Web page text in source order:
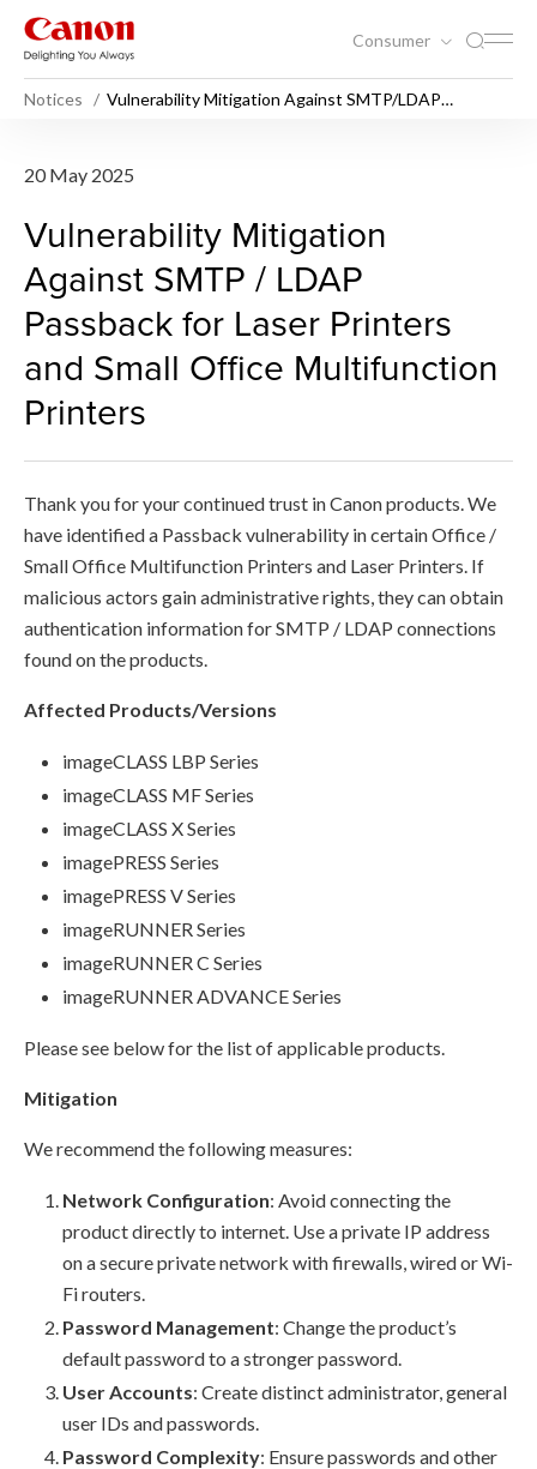
Consumer
Notices
Vulnerability Mitigation Against SMTP/LDAP
Vulnerability Mitigation
20 May 2025
Vulnerability Mitigation
Against SMTP / LDAP
Passback for Laser Printers
and Small Office Multifunction
Printers
Thank you for your continued trust in Canon products. We
have identified a Passback vulnerability in certain Office /
Small Office Multifunction Printers and Laser Printers. If
malicious actors gain administrative rights, they can obtain
authentication information for SMTP / LDAP connections
found on the products.
Affected Products/Versions
imageCLASS LBP Series
imageCLASS MF Series
imageCLASS X Series
imagePRESS Series
imagePRESS V Series
imageRUNNER Series
imageRUNNER C Series
imageRUNNER ADVANCE Series
Please see below for the list of applicable products.
Mitigation
We recommend the following measures:
Network Configuration: Avoid connecting the
product directly to internet. Use a private IP address
on a secure private network with firewalls, wired or Wi-
Fi routers.
Password Management: Change the product’s
default password to a stronger password.
User Accounts: Create distinct administrator, general
user IDs and passwords.
Password Complexity: Ensure passwords and other